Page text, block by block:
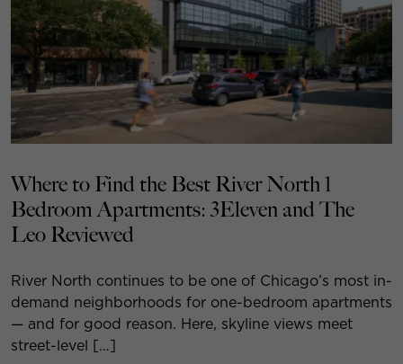
Where to Find the Best River North 1
Bedroom Apartments: 3Eleven and The
Leo Reviewed
River North continues to be one of Chicago’s most in-
demand neighborhoods for one-bedroom apartments
— and for good reason. Here, skyline views meet
street-level […]